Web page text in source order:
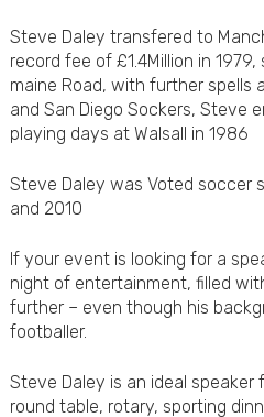
Steve Daley transfered to
record fee of £1.4Million in
maine Road, with further spells
and San Diego Sockers, Steve
playing days at Walsall in 1986
Steve Daley was Voted soccer
and 2010
If your event is looking for a
night of entertainment, filled
further – even though his
footballer.
Steve Daley is an ideal
round table, rotary, sporting